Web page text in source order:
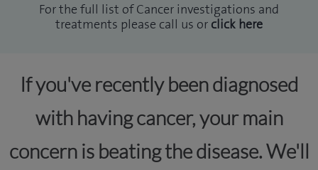
For the full list of Cancer investigations and
treatments please call us or click here
If you've recently been diagnosed
with having cancer, your main
concern is beating the disease. We'll